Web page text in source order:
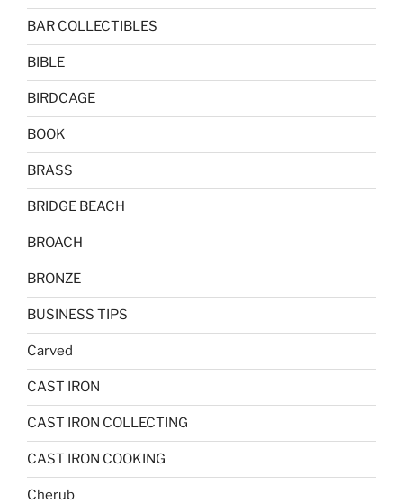
BAR COLLECTIBLES
BIBLE
BIRDCAGE
BOOK
BRASS
BRIDGE BEACH
BROACH
BRONZE
BUSINESS TIPS
Carved
CAST IRON
CAST IRON COLLECTING
CAST IRON COOKING
Cherub